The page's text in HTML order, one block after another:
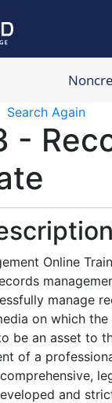
Search Again
-
Online
manage
on which
be an asset to
of a
and